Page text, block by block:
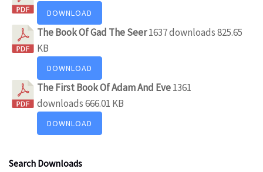
DOWNLOAD
The Book Of Gad The Seer1637 downloads825.65
KB
DOWNLOAD
The First Book Of Adam And Eve1361
downloads666.01 KB
DOWNLOAD
Search Downloads